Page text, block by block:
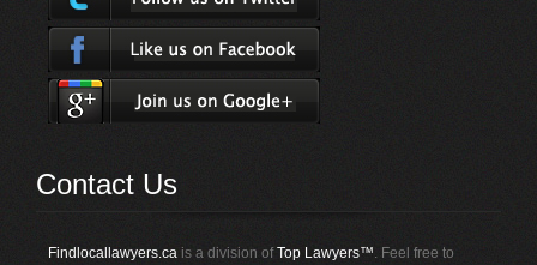
Contact Us
Findlocallawyers.ca is a division ofTop Lawyers™. Feel free to